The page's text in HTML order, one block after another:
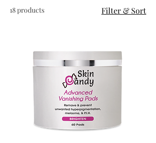
18 products Filter & Sort